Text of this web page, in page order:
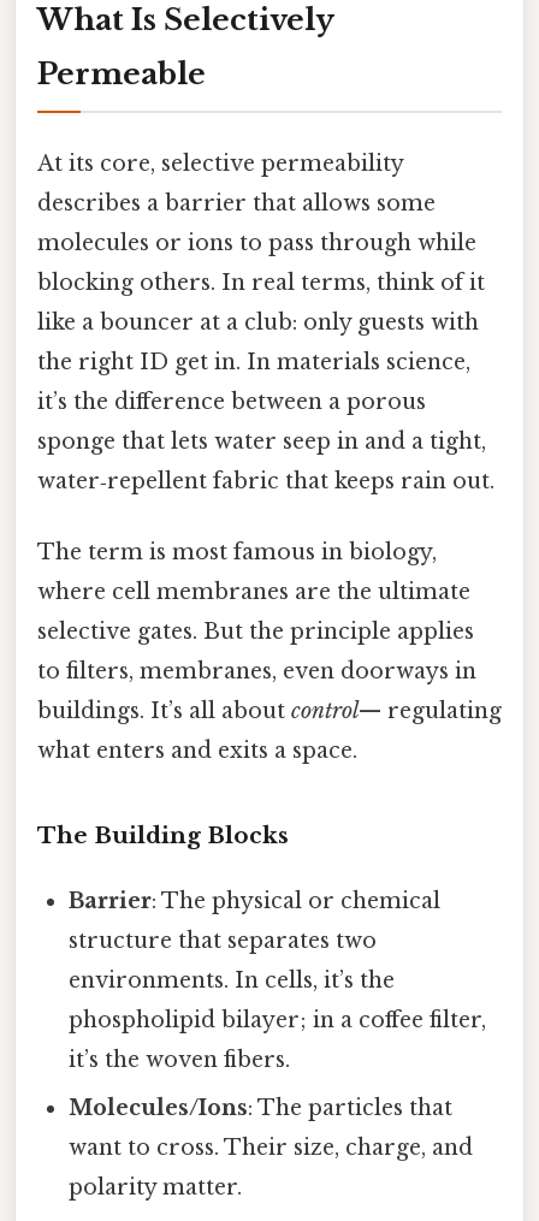
What Is Selectively
Permeable
At its core, selective permeability
describes a barrier that allows some
molecules or ions to pass through while
blocking others. In real terms, think of it
like a bouncer at a club: only guests with
the right ID get in. In materials science,
it’s the difference between a porous
sponge that lets water seep in and a tight,
water‑repellent fabric that keeps rain out.
The term is most famous in biology,
where cell membranes are the ultimate
selective gates. But the principle applies
to filters, membranes, even doorways in
buildings. It’s all about control— regulating
what enters and exits a space.
The Building Blocks
Barrier: The physical or chemical
structure that separates two
environments. In cells, it’s the
phospholipid bilayer; in a coffee filter,
it’s the woven fibers.
Molecules/Ions: The particles that
want to cross. Their size, charge, and
polarity matter.